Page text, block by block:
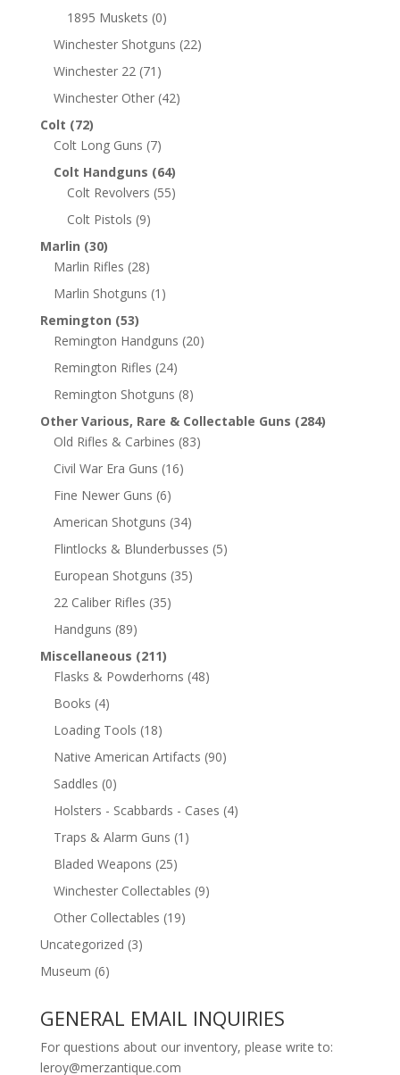
1895 Muskets (0)
Winchester Shotguns (22)
Winchester 22 (71)
Winchester Other (42)
Colt (72)
Colt Long Guns (7)
Colt Handguns (64)
Colt Revolvers (55)
Colt Pistols (9)
Marlin (30)
Marlin Rifles (28)
Marlin Shotguns (1)
Remington (53)
Remington Handguns (20)
Remington Rifles (24)
Remington Shotguns (8)
Other Various, Rare & Collectable Guns (284)
Old Rifles & Carbines (83)
Civil War Era Guns (16)
Fine Newer Guns (6)
American Shotguns (34)
Flintlocks & Blunderbusses (5)
European Shotguns (35)
22 Caliber Rifles (35)
Handguns (89)
Miscellaneous (211)
Flasks & Powderhorns (48)
Books (4)
Loading Tools (18)
Native American Artifacts (90)
Saddles (0)
Holsters - Scabbards - Cases (4)
Traps & Alarm Guns (1)
Bladed Weapons (25)
Winchester Collectables (9)
Other Collectables (19)
Uncategorized (3)
Museum (6)
GENERAL EMAIL INQUIRIES
For questions about our inventory, please write to:
leroy@merzantique.com